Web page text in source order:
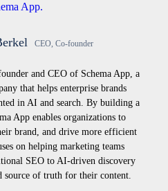
CEO, Co-founder
and CEO of Schema App, a
that helps enterprise brands
in AI and search. By building a
App enables organizations to
brand, and drive more efficient
on helping marketing teams
SEO to AI-driven discovery
source of truth for their content.